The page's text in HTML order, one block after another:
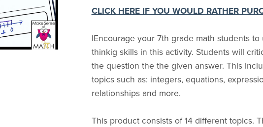
CLICK HERE IF YOU WOULD RATHER
IEncourage your 7th grade math students
thinkig skills in this activity. Students will
the question the the given answer. This
topics such as: integers, equations,
relationships and more.
This product consists of 14 different topics.